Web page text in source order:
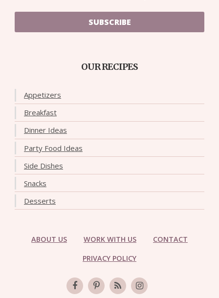
SUBSCRIBE
OUR RECIPES
Appetizers
Breakfast
Dinner Ideas
Party Food Ideas
Side Dishes
Snacks
Desserts
ABOUT US WORK WITH US CONTACT
PRIVACY POLICY